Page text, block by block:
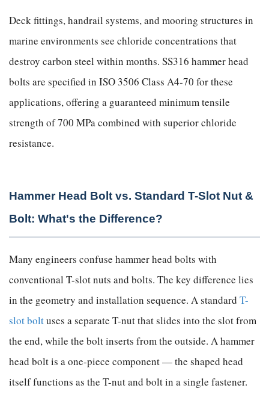
Deck fittings, handrail systems, and mooring structures in
marine environments see chloride concentrations that
destroy carbon steel within months. SS316 hammer head
bolts are specified in ISO 3506 Class A4-70 for these
applications, offering a guaranteed minimum tensile
strength of 700 MPa combined with superior chloride
resistance.
Hammer Head Bolt vs. Standard T-Slot Nut &
Bolt: What's the Difference?
Many engineers confuse hammer head bolts with
conventional T-slot nuts and bolts. The key difference lies
in the geometry and installation sequence. A standard T-
slot boltuses a separate T-nut that slides into the slot from
the end, while the bolt inserts from the outside. A hammer
head bolt is a one-piece component — the shaped head
itself functions as the T-nut and bolt in a single fastener.